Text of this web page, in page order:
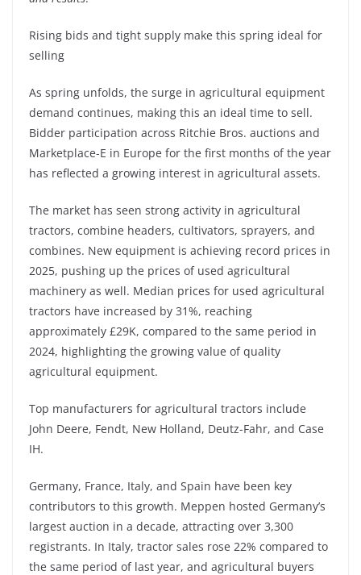
Rising bids and tight supply make this spring ideal for
selling
As spring unfolds, the surge in agricultural equipment
demand continues, making this an ideal time to sell.
Bidder participation across Ritchie Bros. auctions and
Marketplace-E in Europe for the first months of the year
has reflected a growing interest in agricultural assets.
The market has seen strong activity in agricultural
tractors, combine headers, cultivators, sprayers, and
combines. New equipment is achieving record prices in
2025, pushing up the prices of used agricultural
machinery as well. Median prices for used agricultural
tractors have increased by 31%, reaching
approximately £29K, compared to the same period in
2024, highlighting the growing value of quality
agricultural equipment.
Top manufacturers for agricultural tractors include
John Deere, Fendt, New Holland, Deutz-Fahr, and Case
IH.
Germany, France, Italy, and Spain have been key
contributors to this growth. Meppen hosted Germany’s
largest auction in a decade, attracting over 3,300
registrants. In Italy, tractor sales rose 22% compared to
the same period of last year, and agricultural buyers